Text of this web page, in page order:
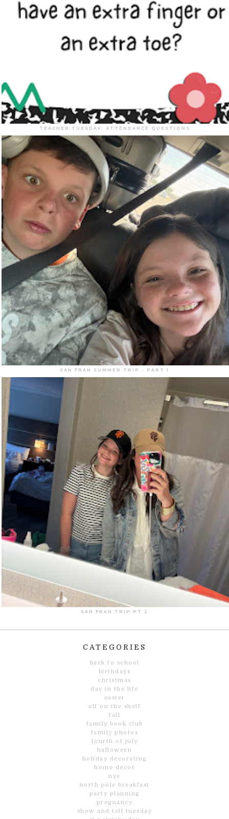
TEACHER TUESDAY: ATTENDANCE QUESTIONS
SAN FRAN SUMMER TRIP - PART 1
SAN FRAN TRIP PT 2
CATEGORIES
back to school
birthdays
christmas
day in the life
easter
elf on the shelf
fall
family book club
family photos
fourth of july
halloween
holiday decorating
home decor
nye
north pole breakfast
party planning
pregnancy
show and tell tuesday